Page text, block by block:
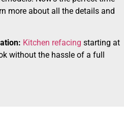
more about all the details and
Kitchen refacing starting at
without the hassle of a full